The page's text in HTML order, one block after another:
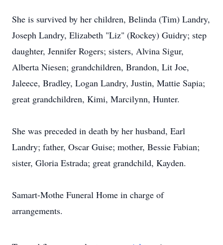
She is survived by her children, Belinda (Tim) Landry,
Joseph Landry, Elizabeth "Liz" (Rockey) Guidry; step
daughter, Jennifer Rogers; sisters, Alvina Sigur,
Alberta Niesen; grandchildren, Brandon, Lit Joe,
Jaleece, Bradley, Logan Landry, Justin, Mattie Sapia;
great grandchildren, Kimi, Marcilynn, Hunter.
She was preceded in death by her husband, Earl
Landry; father, Oscar Guise; mother, Bessie Fabian;
sister, Gloria Estrada; great grandchild, Kayden.
Samart-Mothe Funeral Home in charge of
arrangements.